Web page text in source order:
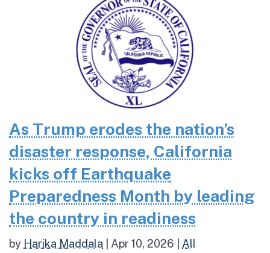
As Trump erodes the nation’s
disaster response, California
kicks off Earthquake
Preparedness Month by leading
the country in readiness
by Harika Maddala Apr 10, 2026 All